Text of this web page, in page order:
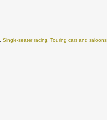
,Single-seater racing ,Touring cars and saloons